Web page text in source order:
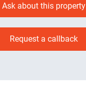
Ask about this property
Request a callback